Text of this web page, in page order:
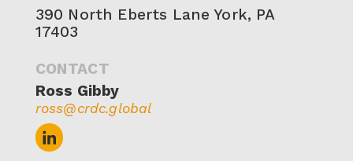
390 North Eberts Lane‍ York, PA
17403
CONTACT
Ross Gibby
ross@crdc.global